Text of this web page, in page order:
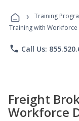
› Training
Training with
phone Call Us:
Freight
Workforce